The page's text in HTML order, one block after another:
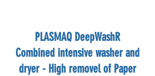
PLASMAQ DeepWashR
Combined intensive washer and
dryer - High removel of Paper